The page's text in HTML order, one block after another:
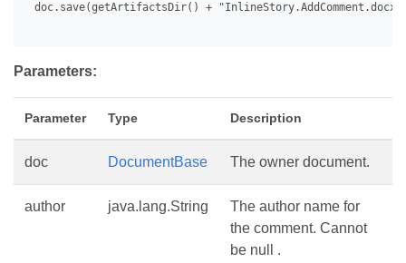
doc.save(getArtifactsDir() +
Parameters:
Parameter Type Description
doc DocumentBase The owner document.
author java.lang.String
The author name for
the comment. Cannot
be null .